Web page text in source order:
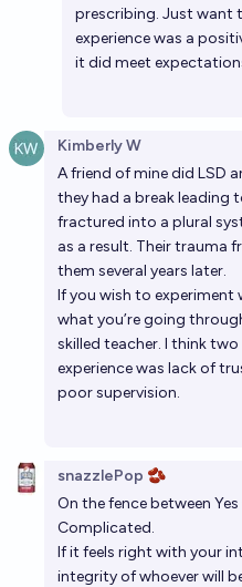
prescribing. Just want
experience was a
it did meet
Kimberly W
A friend of mine did LSD
they had a break leading
fractured into a plural
as a result. Their trauma
them several years later.
If you wish to experiment
what you’re going
skilled teacher. I think
experience was lack of
poor supervision.
snazzlePop 🫘
On the fence between
Complicated.
If it feels right with your
integrity of whoever will